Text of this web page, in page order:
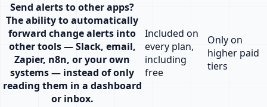
Send alerts to other apps?
The ability to automatically
forward change alerts into
other tools — Slack, email,
Zapier, n8n, or your own
systems — instead of only
reading them in a dashboard
or inbox.
Included on
every plan,
including
free
Only on
higher paid
tiers